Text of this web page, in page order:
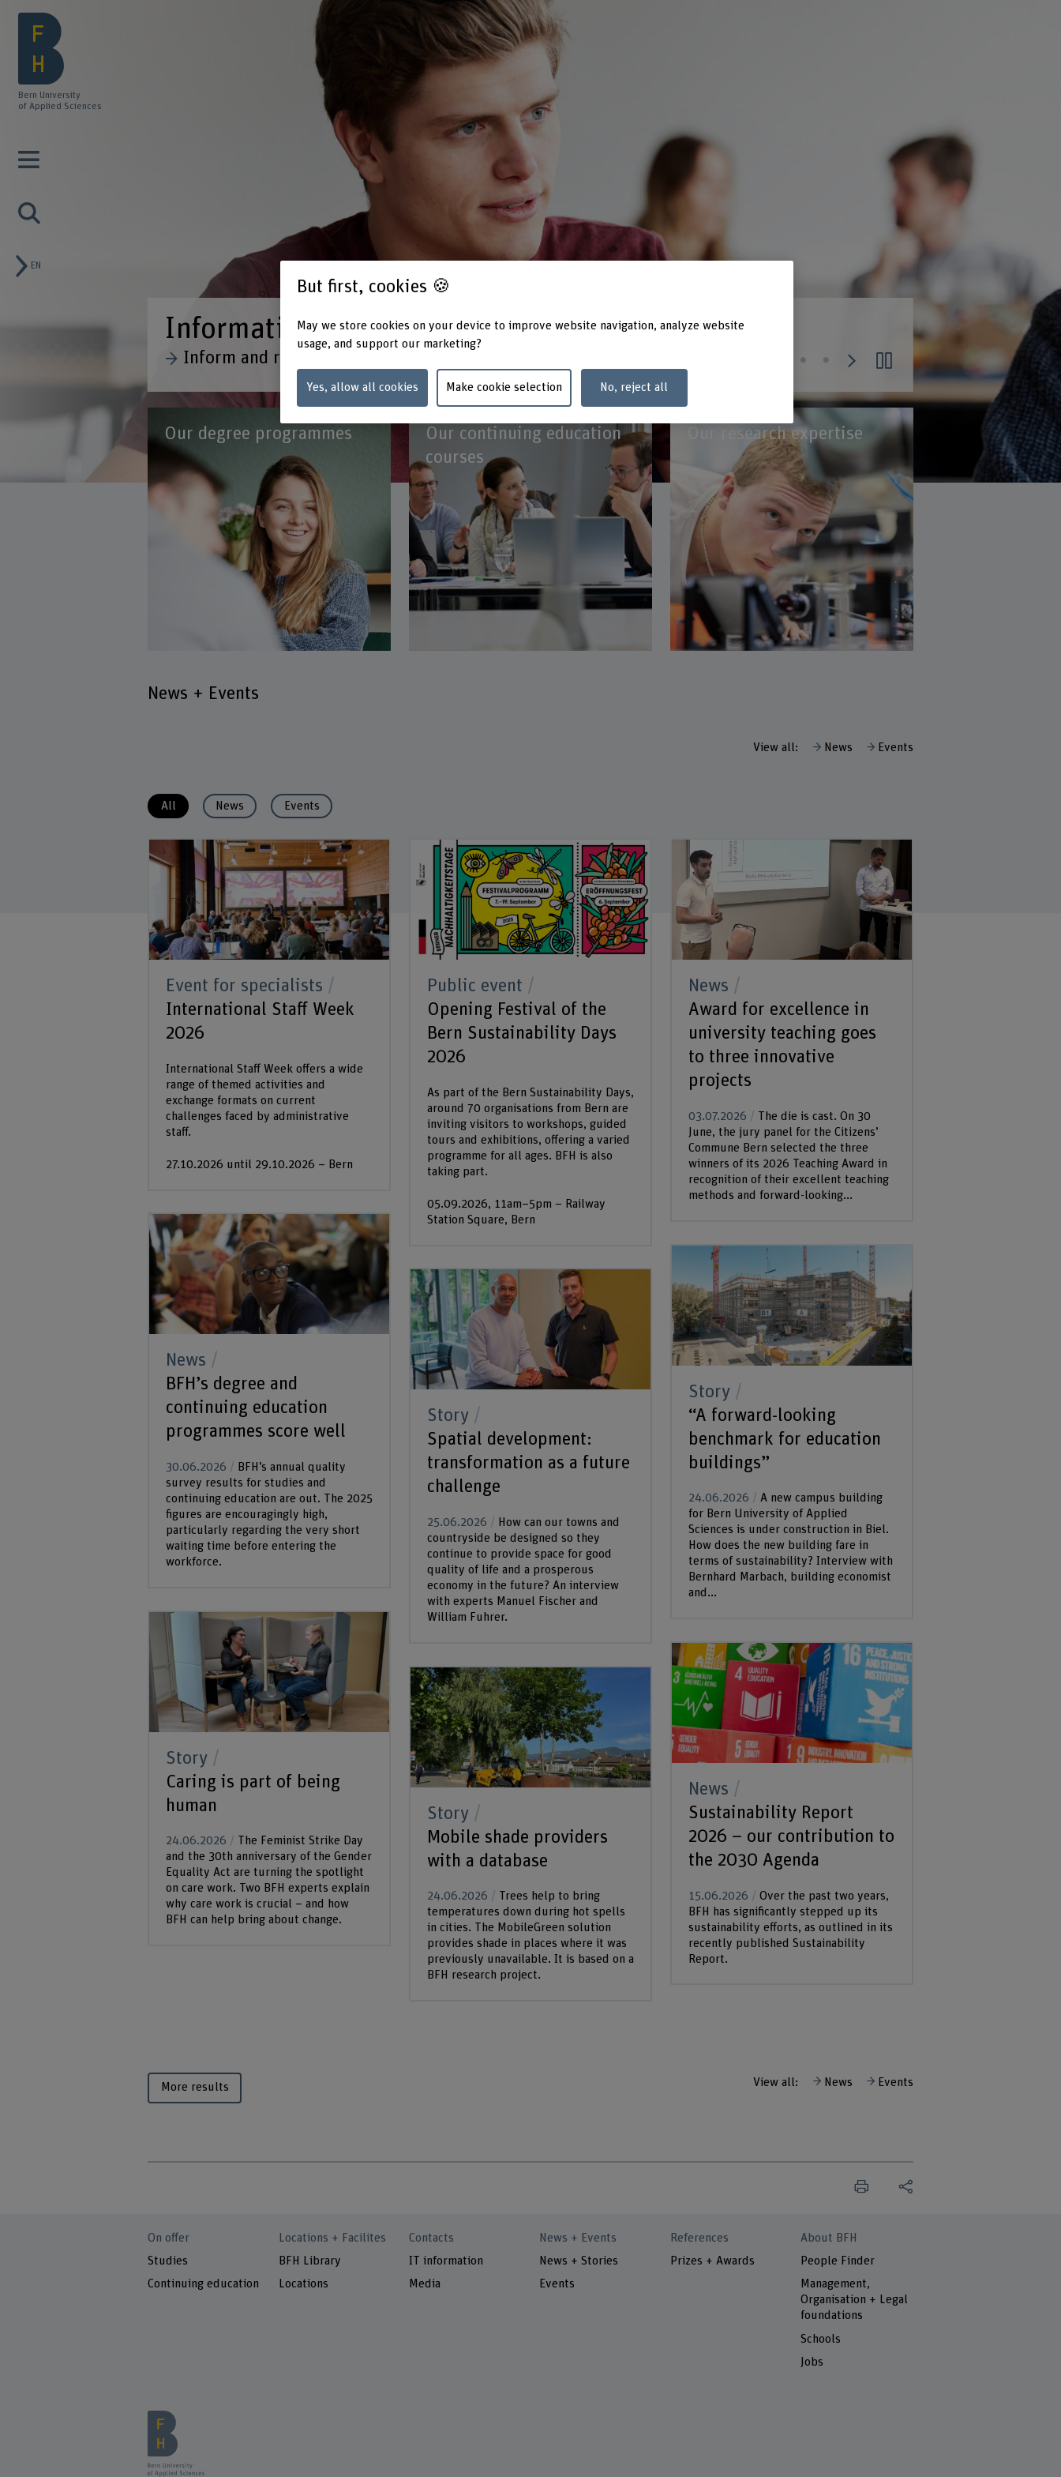
Bern University
of Applied Sciences
EN
Our degree programmes
Our continuing education
courses
Our research expertise
News + Events
View all: News Events
All News Events
Event for specialists
International Staff Week
2026
International Staff Week offers a wide
range of themed activities and
exchange formats on current
challenges faced by administrative
staff.
27.10.2026 until 29.10.2026 – Bern
News
BFH’s degree and
continuing education
programmes score well
30.06.2026
BFH’s annual quality
survey results for studies and
continuing education are out. The 2025
figures are encouragingly high,
particularly regarding the very short
waiting time before entering the
workforce.
Story
Caring is part of being
human
24.06.2026
The Feminist Strike Day
and the 30th anniversary of the Gender
Equality Act are turning the spotlight
on care work. Two BFH experts explain
why care work is crucial – and how
BFH can help bring about change.
Public event
Opening Festival of the
Bern Sustainability Days
2026
As part of the Bern Sustainability Days,
around 70 organisations from Bern are
inviting visitors to workshops, guided
tours and exhibitions, offering a varied
programme for all ages. BFH is also
taking part.
05.09.2026, 11am–5pm – Railway
Station Square, Bern
Story
Spatial development:
transformation as a future
challenge
25.06.2026
How can our towns and
countryside be designed so they
continue to provide space for good
quality of life and a prosperous
economy in the future? An interview
with experts Manuel Fischer and
William Fuhrer.
Story
Mobile shade providers
with a database
24.06.2026
Trees help to bring
temperatures down during hot spells
in cities. The MobileGreen solution
provides shade in places where it was
previously unavailable. It is based on a
BFH research project.
News
Award for excellence in
university teaching goes
to three innovative
projects
03.07.2026
The die is cast. On 30
June, the jury panel for the Citizens’
Commune Bern selected the three
winners of its 2026 Teaching Award in
recognition of their excellent teaching
methods and forward-looking...
Story
“A forward-looking
benchmark for education
buildings”
24.06.2026
A new campus building
for Bern University of Applied
Sciences is under construction in Biel.
How does the new building fare in
terms of sustainability? Interview with
Bernhard Marbach, building economist
and...
News
Sustainability Report
2026 – our contribution to
the 2030 Agenda
15.06.2026
Over the past two years,
BFH has significantly stepped up its
sustainability efforts, as outlined in its
recently published Sustainability
Report.
More results View all: News Events
On offer
Studies
Continuing education
Locations + Facilites
BFH Library
Locations
Contacts
IT information
Media
News + Events
News + Stories
Events
References
Prizes + Awards
About BFH
People Finder
Management,
Organisation + Legal
foundations
Schools
Jobs
But first, cookies 🍪
May we store cookies on your device to improve website navigation, analyze website
usage, and support our marketing?
Yes, allow all cookies Make cookie selection No, reject all